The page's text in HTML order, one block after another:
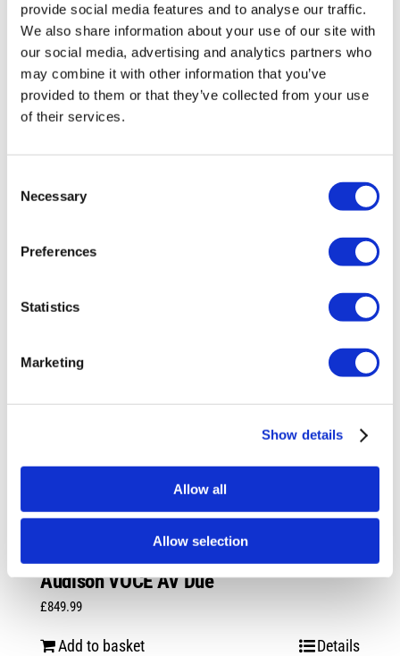
provide social media features and to analyse our traffic.
We also share information about your use of our site with
our social media, advertising and analytics partners who
may combine it with other information that you’ve
provided to them or that they’ve collected from your use
of their services.
Selection
Necessary
Preferences
Statistics
Marketing
Show details
Allow all
Allow selection
Hertz HCP 2
Details
Audison VOCE AV Due
£849.99
Add to basket Details